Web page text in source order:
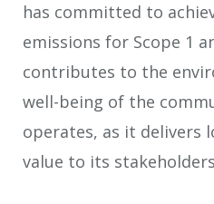
has committed to
emissions for Scope 1
contributes to the
well-being of the
operates, as it delivers
value to its